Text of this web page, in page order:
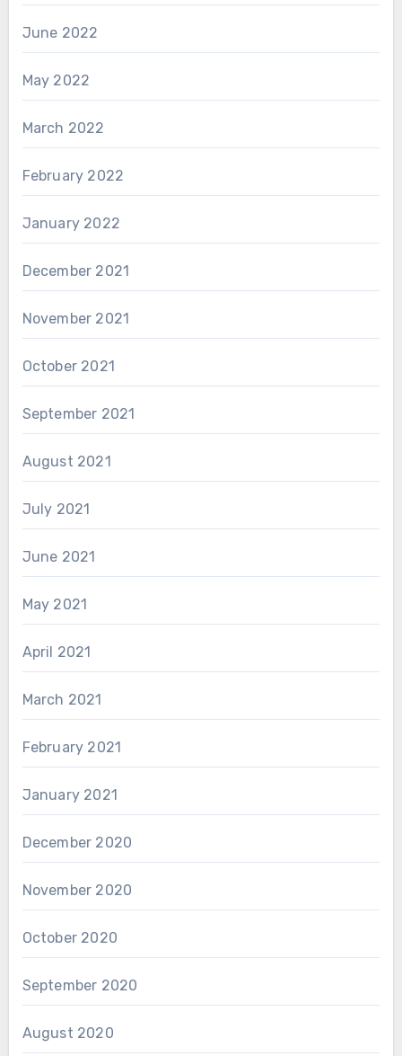
June 2022
May 2022
March 2022
February 2022
January 2022
December 2021
November 2021
October 2021
September 2021
August 2021
July 2021
June 2021
May 2021
April 2021
March 2021
February 2021
January 2021
December 2020
November 2020
October 2020
September 2020
August 2020